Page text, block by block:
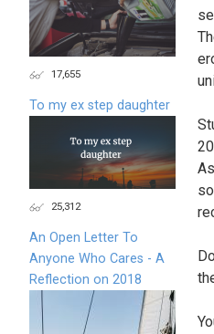
17,655
To my ex step daughter
25,312
An Open Letter To
Anyone Who Cares - A
Reflection on 2018